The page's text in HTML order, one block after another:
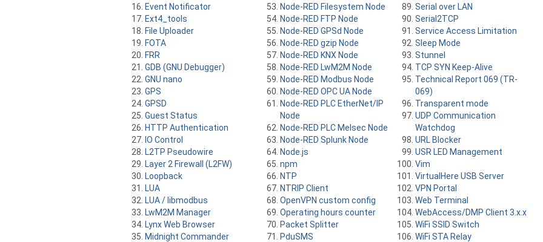
Event Notificator
Ext4_tools
File Uploader
FOTA
FRR
GDB (GNU Debugger)
GNU nano
GPS
GPSD
Guest Status
HTTP Authentication
IO Control
L2TP Pseudowire
Layer 2 Firewall (L2FW)
Loopback
LUA
LUA / libmodbus
LwM2M Manager
Lynx Web Browser
Midnight Commander
Node-RED Filesystem Node
Node-RED FTP Node
Node-RED GPSd Node
Node-RED gzip Node
Node-RED KNX Node
Node-RED LwM2M Node
Node-RED Modbus Node
Node-RED OPC UA Node
Node-RED PLC EtherNet/IP
Node
Node-RED PLC Melsec Node
Node-RED Splunk Node
Node.js
npm
NTP
NTRIP Client
OpenVPN custom config
Operating hours counter
Packet Splitter
PduSMS
Serial over LAN
Serial2TCP
Service Access Limitation
Sleep Mode
Stunnel
TCP SYN Keep-Alive
Technical Report 069 (TR-
069)
Transparent mode
UDP Communication
Watchdog
URL Blocker
USR LED Management
Vim
VirtualHere USB Server
VPN Portal
Web Terminal
WebAccess/DMP Client 3.x.x
WiFi SSID Switch
WiFi STA Relay